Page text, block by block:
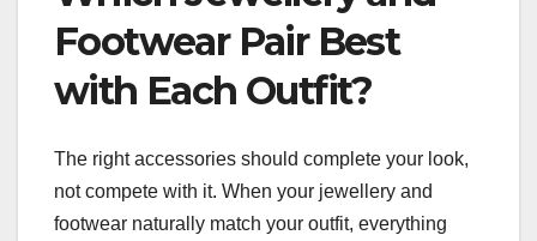
Footwear Pair Best
with Each Outfit?
The right accessories should complete your look,
not compete with it. When your jewellery and
footwear naturally match your outfit, everything